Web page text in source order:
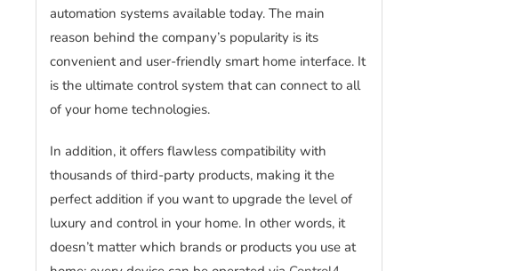
automation systems available today. The main
reason behind the company’s popularity is its
convenient and user-friendly smart home interface. It
is the ultimate control system that can connect to all
of your home technologies.
In addition, it offers flawless compatibility with
thousands of third-party products, making it the
perfect addition if you want to upgrade the level of
luxury and control in your home. In other words, it
doesn’t matter which brands or products you use at